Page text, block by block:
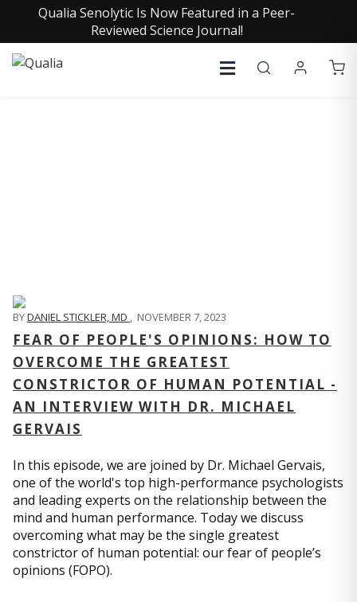
Qualia Senolytic Is Now Featured in a Peer-
Reviewed Science Journal!
BYDANIEL STICKLER, MD , NOVEMBER 7, 2023
FEAR OF PEOPLE'S OPINIONS: HOW TO
OVERCOME THE GREATEST
CONSTRICTOR OF HUMAN POTENTIAL -
AN INTERVIEW WITH DR. MICHAEL
GERVAIS
In this episode, we are joined by Dr. Michael Gervais,
one of the world's top high-performance psychologists
and leading experts on the relationship between the
mind and human performance. Today we discuss
overcoming what may be the single greatest
constrictor of human potential: our fear of people’s
opinions (FOPO).